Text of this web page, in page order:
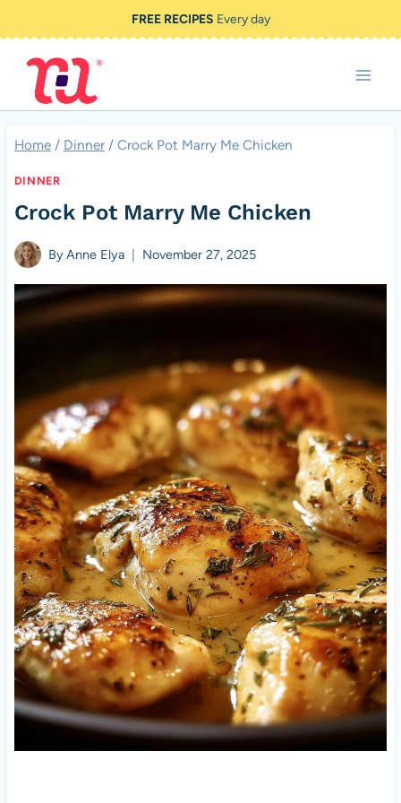
to
content
FREE RECIPES Every day
Home / Dinner / Crock Pot Marry Me Chicken
DINNER
Crock Pot Marry Me Chicken
ByAnne Elya November 27, 2025